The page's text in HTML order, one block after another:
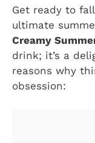
Get ready to
ultimate
Creamy
drink; it’s a
reasons why
obsession: